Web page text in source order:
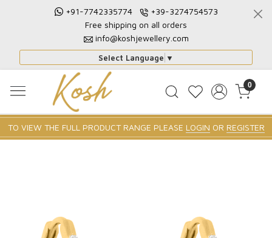
+91-7742335774
+39-3274754573
Free shipping on all orders
info@koshjewellery.com
Select Language ▼
0
TO VIEW THE FULL PRODUCT RANGE PLEASE LOGIN OR REGISTER